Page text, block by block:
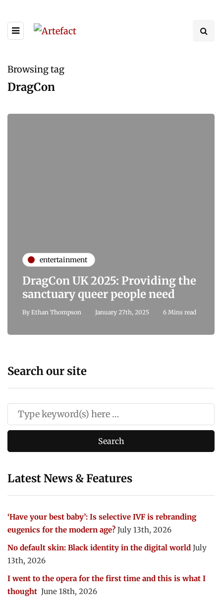
Browsing tag
DragCon
entertainment
DragCon UK 2025: Providing the
sanctuary queer people need
By Ethan Thompson January 27th, 2025 6 Mins read
Search our site
Latest News & Features
‘Have your best baby’: Is selective IVF is rebranding
eugenics for the modern age? July 13th, 2026
No default skin: Black identity in the digital world July
13th, 2026
I went to the opera for the first time and this is what I
thought June 18th, 2026